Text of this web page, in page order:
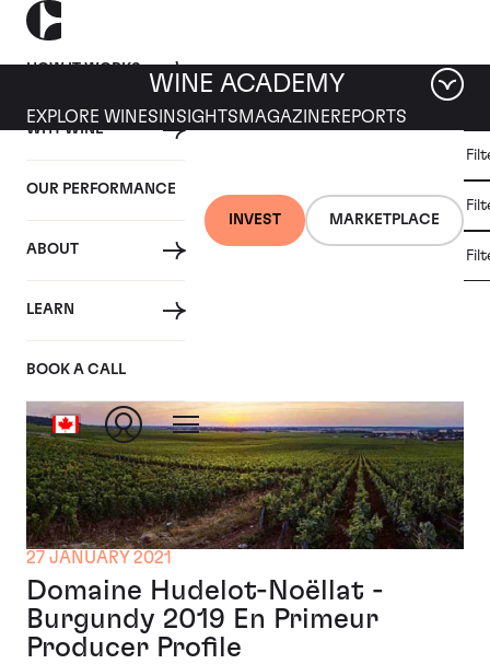
HOW IT WORKS
WHY WINE
OUR PERFORMANCE
ABOUT
LEARN
BOOK A CALL
INVEST MARKETPLACE
WINE ACADEMY
EXPLORE WINES INSIGHTS MAGAZINEREPORTS
Tag: Closer Look
27 JANUARY 2021
Domaine Hudelot-Noëllat -
Burgundy 2019 En Primeur
Producer Profile